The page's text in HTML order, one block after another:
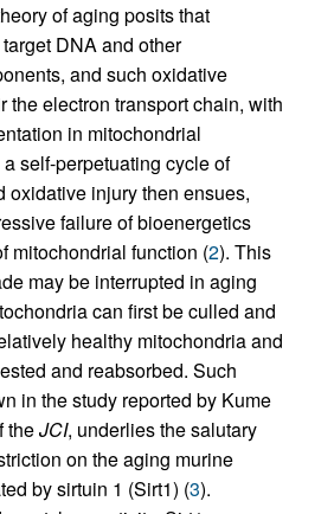
of aging posits that
DNA and other
and such oxidative
the electron transport chain, with
in mitochondrial
self-perpetuating cycle of
oxidative injury then ensues,
failure of bioenergetics
mitochondrial function (2). This
may be interrupted in aging
can first be culled and
healthy mitochondria and
and reabsorbed. Such
in the study reported by Kume
theJCI, underlies the salutary
on the aging murine
by sirtuin 1 (Sirt1) (3).